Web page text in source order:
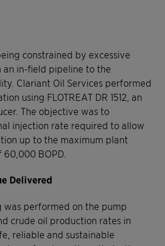
constrained by excessive
an in-field pipeline to the
Clariant Oil Services performed
using FLOTREAT DR 1512, an
The objective was to
injection rate required to allow
up to the maximum plant
BOPD.
Delivered
was performed on the pump
crude oil production rates in
reliable and sustainable